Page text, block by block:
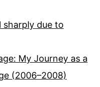
sharply due to
My Journey as a
(2006–2008)